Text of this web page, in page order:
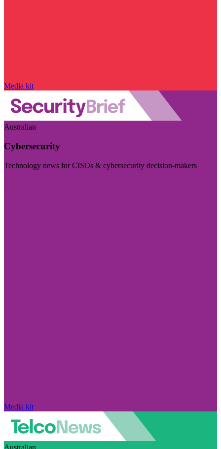
Media kit
Australian
Cybersecurity
Technology news for CISOs & cybersecurity decision-makers
Media kit